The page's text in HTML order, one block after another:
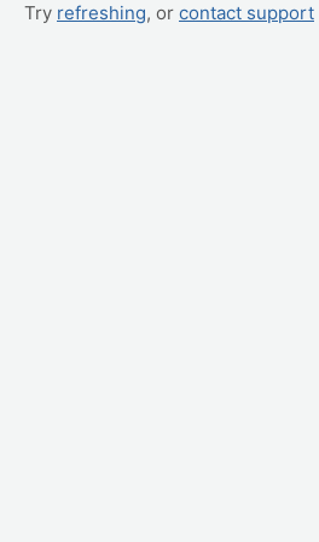
Try refreshing, or contact support